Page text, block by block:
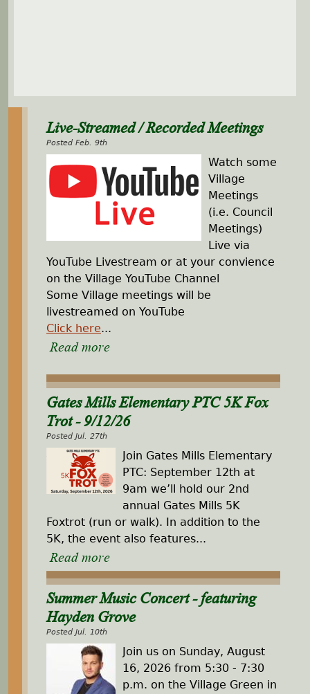
Live-Streamed / Recorded Meetings
Posted Feb. 9th
Watch some
Village
Meetings
(i.e. Council
Meetings)
Live via
YouTube Livestream or at your convience
on the Village YouTube Channel
Some Village meetings will be
livestreamed on YouTube
Click here...
Read more
Gates Mills Elementary PTC 5K Fox
Trot - 9/12/26
Posted Jul. 27th
Join Gates Mills Elementary
PTC: September 12th at
9am we’ll hold our 2nd
annual Gates Mills 5K
Foxtrot (run or walk). In addition to the
5K, the event also features...
Read more
Summer Music Concert - featuring
Hayden Grove
Posted Jul. 10th
Join us on Sunday, August
16, 2026 from 5:30 - 7:30
p.m. on the Village Green in